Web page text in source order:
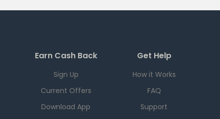
Earn Cash Back
Sign Up
Current Offers
Download App
Get Help
How it Works
FAQ
Support